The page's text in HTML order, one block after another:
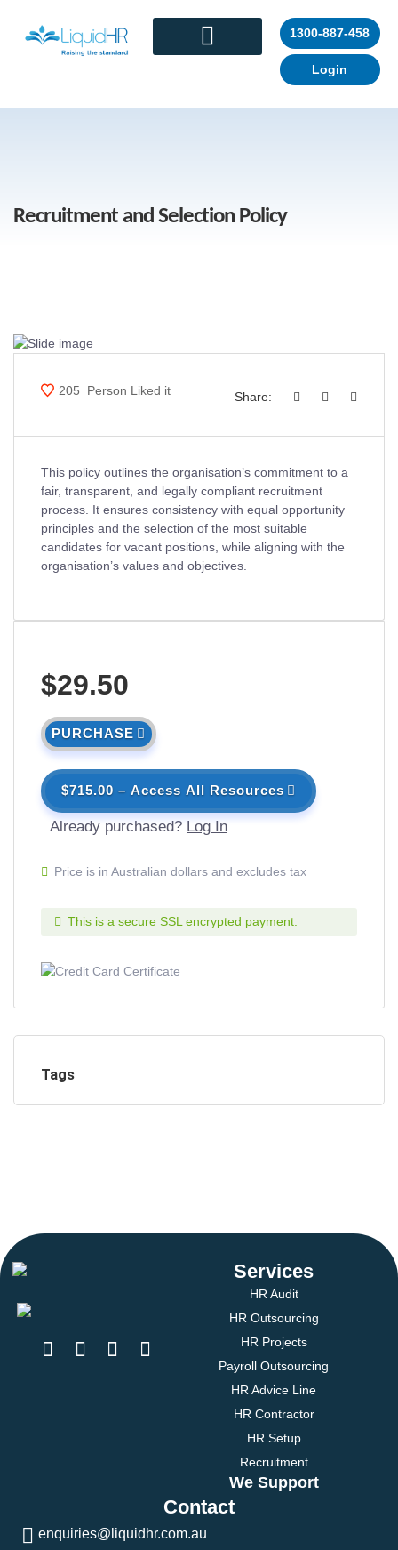
1300-887-458
Login
Recruitment and Selection Policy
205 Person Liked it Share:
This policy outlines the organisation’s commitment to a
fair, transparent, and legally compliant recruitment
process. It ensures consistency with equal opportunity
principles and the selection of the most suitable
candidates for vacant positions, while aligning with the
organisation’s values and objectives.
$29.50
PURCHASE
$715.00 – Access All Resources
Already purchased? Log In
Price is in Australian dollars and excludes tax
This is a secure SSL encrypted payment.
Tags
Services
HR Audit
HR Outsourcing
HR Projects
Payroll Outsourcing
HR Advice Line
HR Contractor
HR Setup
Recruitment
We Support
Contact
enquiries@liquidhr.com.au